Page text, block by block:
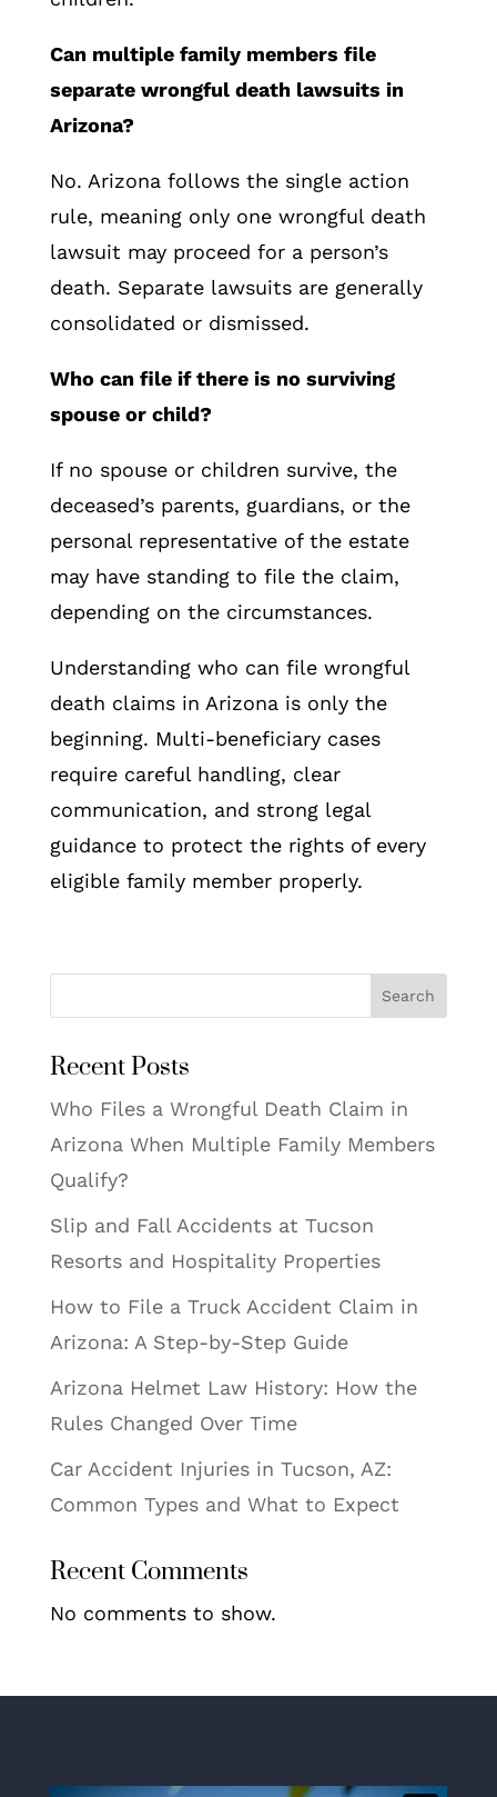
Can multiple family members file
separate wrongful death lawsuits in
Arizona?
No. Arizona follows the single action
rule, meaning only one wrongful death
lawsuit may proceed for a person’s
death. Separate lawsuits are generally
consolidated or dismissed.
Who can file if there is no surviving
spouse or child?
If no spouse or children survive, the
deceased’s parents, guardians, or the
personal representative of the estate
may have standing to file the claim,
depending on the circumstances.
Understanding who can file wrongful
death claims in Arizona is only the
beginning. Multi-beneficiary cases
require careful handling, clear
communication, and strong legal
guidance to protect the rights of every
eligible family member properly.
Search
Recent Posts
Who Files a Wrongful Death Claim in
Arizona When Multiple Family Members
Qualify?
Slip and Fall Accidents at Tucson
Resorts and Hospitality Properties
How to File a Truck Accident Claim in
Arizona: A Step-by-Step Guide
Arizona Helmet Law History: How the
Rules Changed Over Time
Car Accident Injuries in Tucson, AZ:
Common Types and What to Expect
Recent Comments
No comments to show.